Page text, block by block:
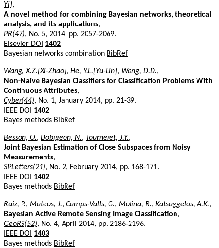
Yi],
A novel method for combining Bayesian networks, theoretical
analysis, and its applications,
PR(47), No. 5, 2014, pp. 2057-2069.
Elsevier DOI
1402
Bayesian networks combination BibRef
Wang, X.Z.[Xi-Zhao], He, Y.L.[Yu-Lin], Wang, D.D.,
Non-Naive Bayesian Classifiers for Classification Problems With
Continuous Attributes,
Cyber(44), No. 1, January 2014, pp. 21-39.
IEEE DOI
1402
Bayes methods BibRef
Besson, O., Dobigeon, N., Tourneret, J.Y.,
Joint Bayesian Estimation of Close Subspaces from Noisy
Measurements,
SPLetters(21), No. 2, February 2014, pp. 168-171.
IEEE DOI
1402
Bayes methods BibRef
Ruiz, P., Mateos, J., Camps-Valls, G., Molina, R., Katsaggelos, A.K.,
Bayesian Active Remote Sensing Image Classification,
GeoRS(52), No. 4, April 2014, pp. 2186-2196.
IEEE DOI
1403
Bayes methods BibRef